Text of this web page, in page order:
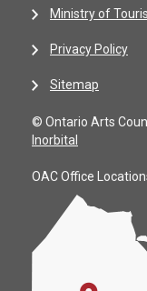
Ministry of
Privacy Policy
Sitemap
© Ontario Arts
Inorbital
OAC Office